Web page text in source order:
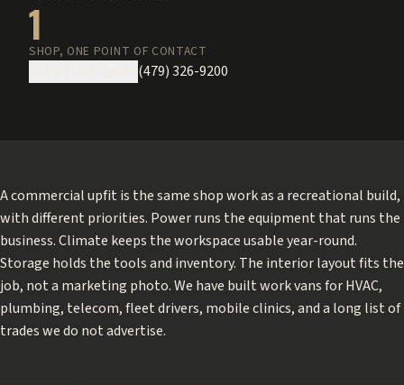
1
SHOP, ONE POINT OF CONTACT
(479) 326-9200
A commercial upfit is the same shop work as a recreational build,
with different priorities. Power runs the equipment that runs the
business. Climate keeps the workspace usable year-round.
Storage holds the tools and inventory. The interior layout fits the
job, not a marketing photo. We have built work vans for HVAC,
plumbing, telecom, fleet drivers, mobile clinics, and a long list of
trades we do not advertise.